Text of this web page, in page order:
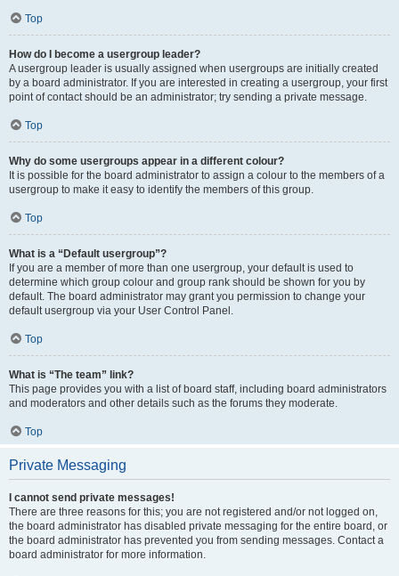
Top
How do I become a usergroup leader?
A usergroup leader is usually assigned when usergroups are initially created
by a board administrator. If you are interested in creating a usergroup, your first
point of contact should be an administrator; try sending a private message.
Top
Why do some usergroups appear in a different colour?
It is possible for the board administrator to assign a colour to the members of a
usergroup to make it easy to identify the members of this group.
Top
What is a “Default usergroup”?
If you are a member of more than one usergroup, your default is used to
determine which group colour and group rank should be shown for you by
default. The board administrator may grant you permission to change your
default usergroup via your User Control Panel.
Top
What is “The team” link?
This page provides you with a list of board staff, including board administrators
and moderators and other details such as the forums they moderate.
Top
Private Messaging
I cannot send private messages!
There are three reasons for this; you are not registered and/or not logged on,
the board administrator has disabled private messaging for the entire board, or
the board administrator has prevented you from sending messages. Contact a
board administrator for more information.